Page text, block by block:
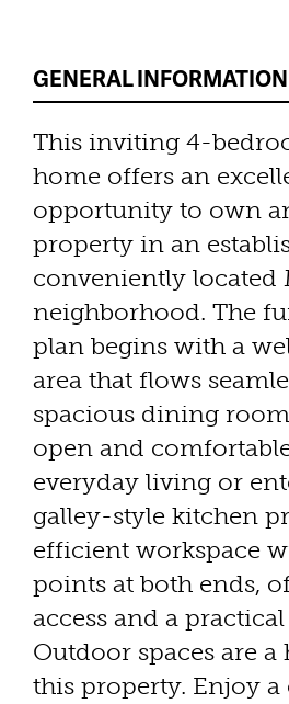
GENERAL INFORMATION
This inviting 4-
home offers an
opportunity to own
property in an
conveniently located
neighborhood. The
plan begins with a
area that flows
spacious dining
open and
everyday living or
galley-style kitchen
efficient workspace
points at both ends,
access and a
Outdoor spaces are
this property. Enjoy a